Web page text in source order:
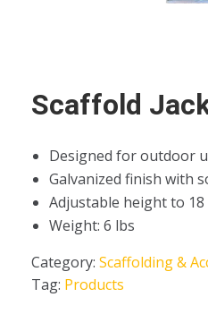
Scaffold
Designed for outdoor
Galvanized finish with
Adjustable height to 18
Weight: 6 lbs
Category: Scaffolding &
Tag: Products